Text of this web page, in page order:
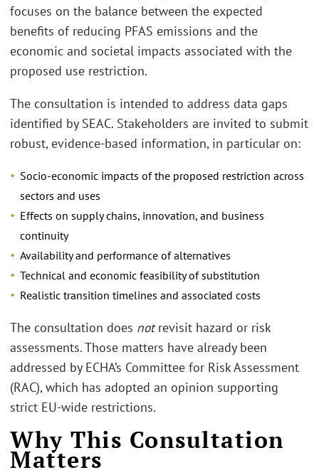
focuses on the balance between the expected
benefits of reducing PFAS emissions and the
economic and societal impacts associated with the
proposed use restriction.
The consultation is intended to address data gaps
identified by SEAC. Stakeholders are invited to submit
robust, evidence-based information, in particular on:
Socio-economic impacts of the proposed restriction across
sectors and uses
Effects on supply chains, innovation, and business
continuity
Availability and performance of alternatives
Technical and economic feasibility of substitution
Realistic transition timelines and associated costs
The consultation does notrevisit hazard or risk
assessments. Those matters have already been
addressed by ECHA’s Committee for Risk Assessment
(RAC), which has adopted an opinion supporting
strict EU-wide restrictions.
Why This Consultation
Matters